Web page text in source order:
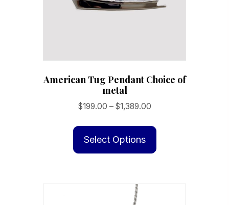
American Tug Pendant Choice of
metal
$199.00 – $1,389.00Price
$199.00
$1,389.00
Select Options